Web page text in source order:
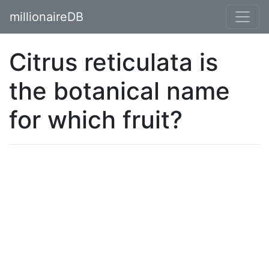
millionaireDB
Citrus reticulata is
the botanical name
for which fruit?